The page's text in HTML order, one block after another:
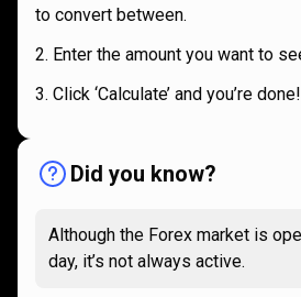
to convert between.
Enter the amount you want to
Click ‘Calculate’ and you’re done!
Did you know?
Although the Forex market is
day, it’s not always active.